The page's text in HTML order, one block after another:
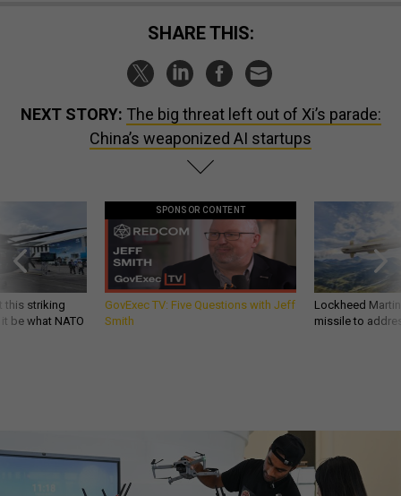
SHARE THIS:
NEXT STORY: The big threat left out of Xi’s parade:
China’s weaponized AI startups
this striking
be what NATO
SPONSOR CONTENT
GovExec TV: Five Questions with Jeff
Smith
Lockheed
missile to